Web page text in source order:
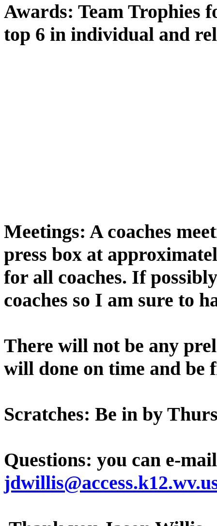
Awards: Team Trophies
top 6 in individual and
Meetings: A coaches
press box at
for all coaches. If
coaches so I am sure to
There will not be any
will done on time and be
Scratches: Be in by
Questions: you can e-